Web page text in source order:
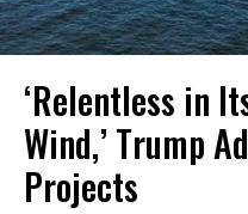
‘Relentless in
Wind,’ Trump
Projects